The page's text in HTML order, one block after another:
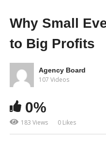
Why Small
to Big Profits
Agency Board
107 Videos
0%
183 Views 0 Likes